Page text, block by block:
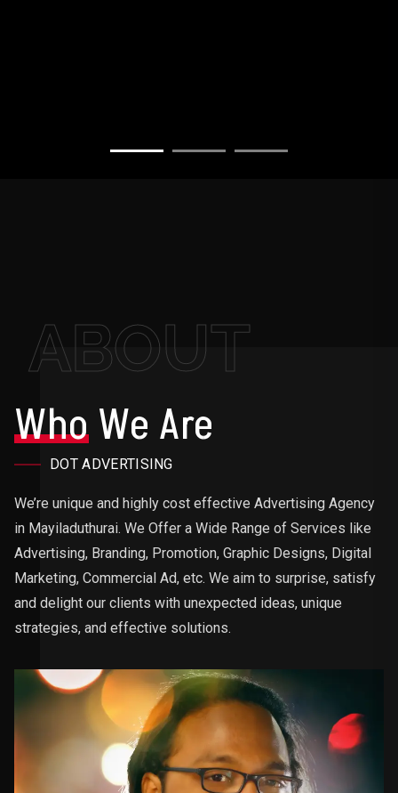
ABOUT
WhoWe Are
DOT ADVERTISING
We’re unique and highly cost effective Advertising Agency
in Mayiladuthurai. We Offer a Wide Range of Services like
Advertising, Branding, Promotion, Graphic Designs, Digital
Marketing, Commercial Ad, etc. We aim to surprise, satisfy
and delight our clients with unexpected ideas, unique
strategies, and effective solutions.